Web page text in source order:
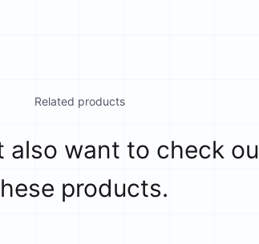
Related products
also want to check
products.